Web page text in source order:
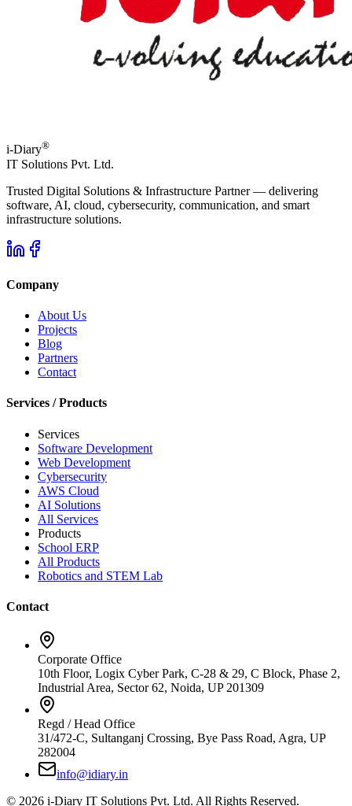
i-Diary®
IT Solutions Pvt. Ltd.
Trusted Digital Solutions & Infrastructure Partner — delivering
software, AI, cloud, cybersecurity, communication, and smart
infrastructure solutions.
Company
About Us
Projects
Blog
Partners
Contact
Services / Products
Services
Software Development
Web Development
Cybersecurity
AWS Cloud
AI Solutions
All Services
Products
School ERP
All Products
Robotics and STEM Lab
Contact
Corporate Office
10th Floor, Logix Cyber Park, C-28 & 29, C Block, Phase 2,
Industrial Area, Sector 62, Noida, UP 201309
Regd / Head Office
31/472-C, Sultanganj Crossing, Bye Pass Road, Agra, UP
282004
info@idiary.in
© 2026 i-Diary IT Solutions Pvt. Ltd. All Rights Reserved.